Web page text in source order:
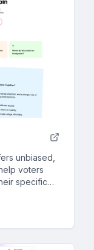
unbiased,
voters
specific